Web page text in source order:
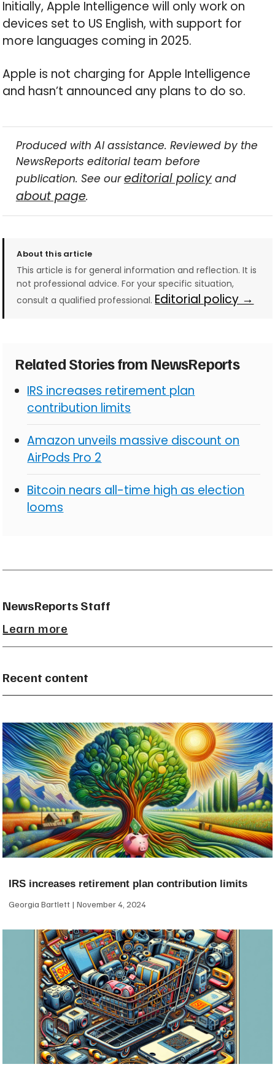
Initially, Apple Intelligence will only work on
devices set to US English, with support for
more languages coming in 2025.
Apple is not charging for Apple Intelligence
and hasn’t announced any plans to do so.
Produced with AI assistance. Reviewed by the
NewsReports editorial team before
publication. See oureditorial policyand
about page.
About this article
This article is for general information and reflection. It is
not professional advice. For your specific situation,
consult a qualified professional. Editorial policy →
Related Stories from NewsReports
IRS increases retirement plan
contribution limits
Amazon unveils massive discount on
AirPods Pro 2
Bitcoin nears all-time high as election
looms
NewsReports Staff
Learn more
Recent content
IRS increases retirement plan contribution limits
Georgia Bartlett November 4, 2024